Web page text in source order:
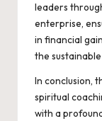
leaders
enterprise,
in financial
the
In conclusion,
spiritual
with a